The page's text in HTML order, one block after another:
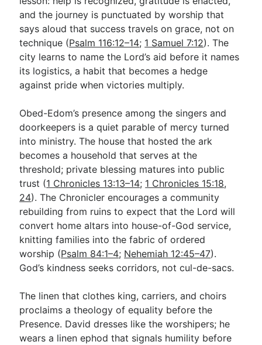
and the journey is punctuated by worship that
says aloud that success travels on grace, not on
technique (Psalm 116:12–14; 1 Samuel 7:12). The
city learns to name the Lord’s aid before it names
its logistics, a habit that becomes a hedge
against pride when victories multiply.
Obed-Edom’s presence among the singers and
doorkeepers is a quiet parable of mercy turned
into ministry. The house that hosted the ark
becomes a household that serves at the
threshold; private blessing matures into public
trust (1 Chronicles 13:13–14; 1 Chronicles 15:18,
24). The Chronicler encourages a community
rebuilding from ruins to expect that the Lord will
convert home altars into house-of-God service,
knitting families into the fabric of ordered
worship (Psalm 84:1–4; Nehemiah 12:45–47).
God’s kindness seeks corridors, not cul-de-sacs.
The linen that clothes king, carriers, and choirs
proclaims a theology of equality before the
Presence. David dresses like the worshipers; he
wears a linen ephod that signals humility before